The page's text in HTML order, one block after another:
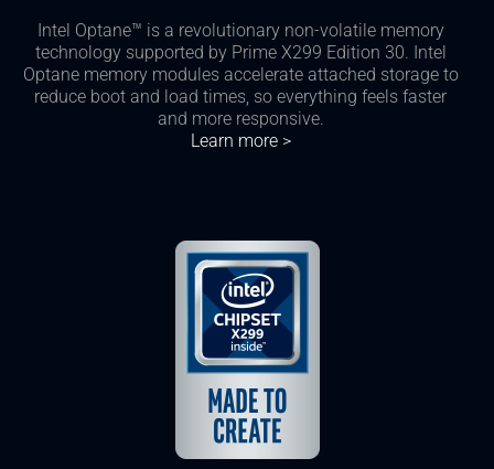
Intel Optane™ is a revolutionary non-volatile memory
technology supported by Prime X299 Edition 30. Intel
Optane memory modules accelerate attached storage to
reduce boot and load times, so everything feels faster
and more responsive.
Learn more >